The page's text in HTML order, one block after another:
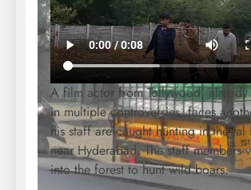
A film actor from Tollywood,
in multiple controversies, faces
his staff are caught hunting in the
near Hyderabad. The staff members
into the forest to hunt wild boars.